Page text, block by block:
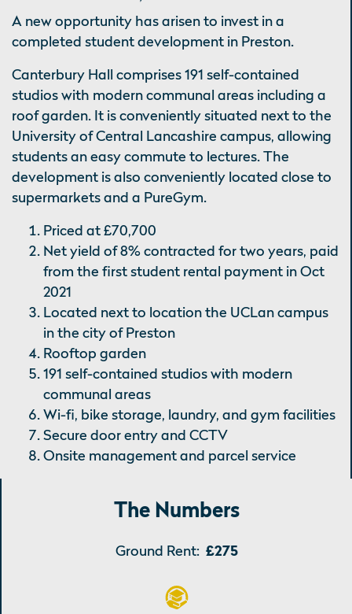
A new opportunity has arisen to invest in a
completed student development in Preston.
Canterbury Hall comprises 191 self-contained
studios with modern communal areas including a
roof garden. It is conveniently situated next to the
University of Central Lancashire campus, allowing
students an easy commute to lectures. The
development is also conveniently located close to
supermarkets and a PureGym.
Priced at £70,700
Net yield of 8% contracted for two years, paid
from the first student rental payment in Oct
2021
Located next to location the UCLan campus
in the city of Preston
Rooftop garden
191 self-contained studios with modern
communal areas
Wi-fi, bike storage, laundry, and gym facilities
Secure door entry and CCTV
Onsite management and parcel service
The Numbers
Ground Rent: £275